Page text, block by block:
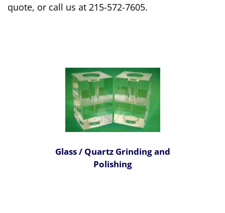
quote, or call us at 215-572-7605.
Glass / Quartz Grinding and
Polishing